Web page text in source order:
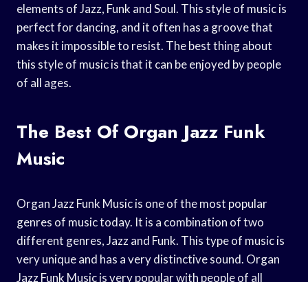
elements of Jazz, Funk and Soul. This style of music is
perfect for dancing, and it often has a groove that
makes it impossible to resist. The best thing about
this style of music is that it can be enjoyed by people
of all ages.
The Best Of Organ Jazz Funk
Music
Organ Jazz Funk Music is one of the most popular
genres of music today. It is a combination of two
different genres, Jazz and Funk. This type of music is
very unique and has a very distinctive sound. Organ
Jazz Funk Music is very popular with people of all